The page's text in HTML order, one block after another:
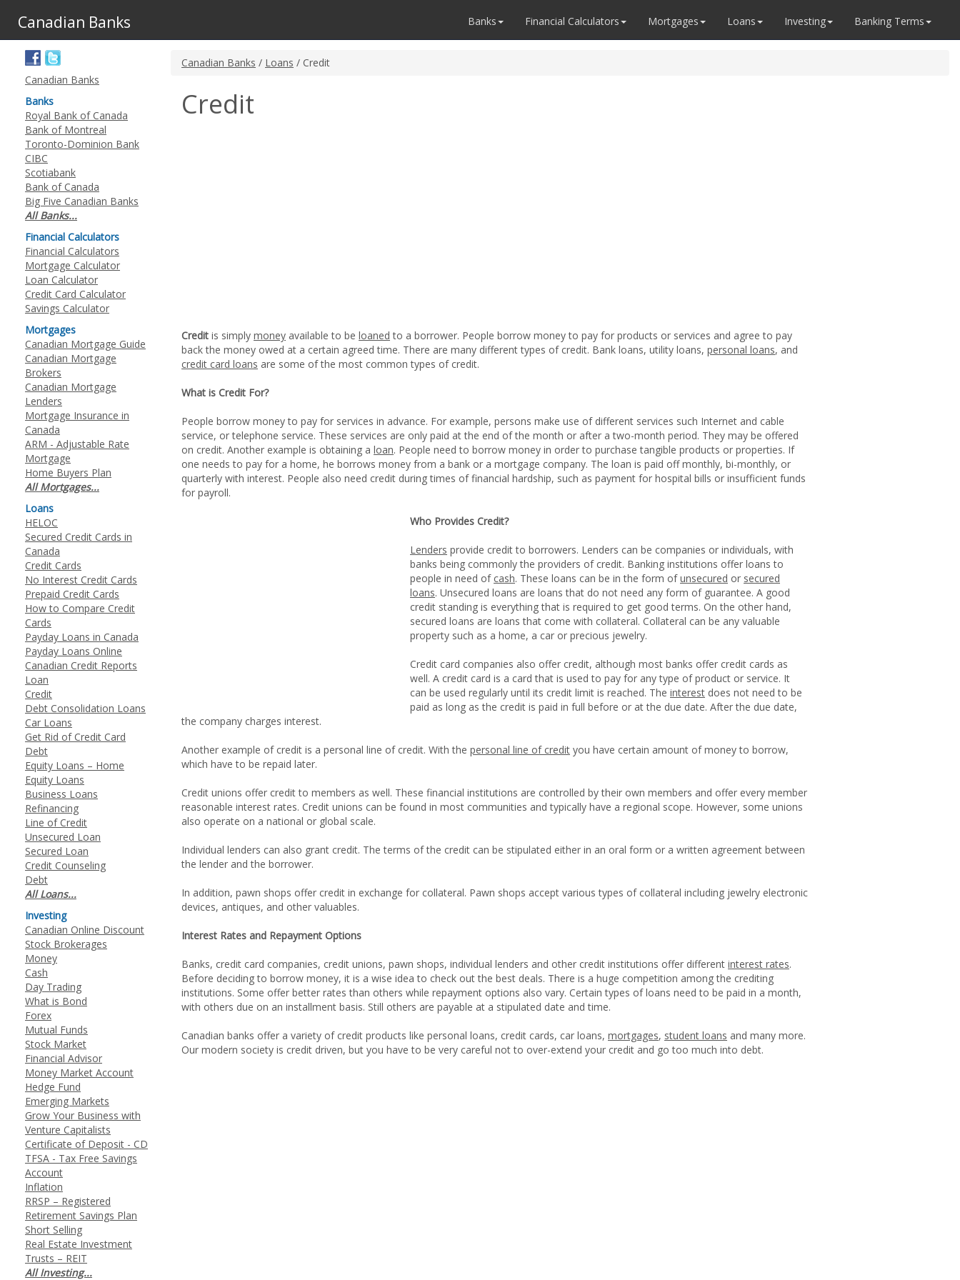
Canadian Banks Banks Financial Calculators Mortgages Loans Investing Banking Terms
Canadian Banks / Loans / Credit
Credit
Credit is simply money available to be loaned to a borrower. People borrow money to pay for products or services and agree to pay
back the money owed at a certain agreed time. There are many different types of credit. Bank loans, utility loans, personal loans, and
credit card loans are some of the most common types of credit.
What is Credit For?
People borrow money to pay for services in advance. For example, persons make use of different services such Internet and cable
service, or telephone service. These services are only paid at the end of the month or after a two-month period. They may be offered
on credit. Another example is obtaining a loan. People need to borrow money in order to purchase tangible products or properties. If
one needs to pay for a home, he borrows money from a bank or a mortgage company. The loan is paid off monthly, bi-monthly, or
quarterly with interest. People also need credit during times of financial hardship, such as payment for hospital bills or insufficient funds
for payroll.
Who Provides Credit?
Lenders provide credit to borrowers. Lenders can be companies or individuals, with
banks being commonly the providers of credit. Banking institutions offer loans to
people in need of cash. These loans can be in the form ofunsecured or secured
loans. Unsecured loans are loans that do not need any form of guarantee. A good
credit standing is everything that is required to get good terms. On the other hand,
secured loans are loans that come with collateral. Collateral can be any valuable
property such as a home, a car or precious jewelry.
Credit card companies also offer credit, although most banks offer credit cards as
well. A credit card is a card that is used to pay for any type of product or service. It
can be used regularly until its credit limit is reached. The interest does not need to be
paid as long as the credit is paid in full before or at the due date. After the due date,
the company charges interest.
Another example of credit is a personal line of credit. With the personal line of credit you have certain amount of money to borrow,
which have to be repaid later.
Credit unions offer credit to members as well. These financial institutions are controlled by their own members and offer every member
reasonable interest rates. Credit unions can be found in most communities and typically have a regional scope. However, some unions
also operate on a national or global scale.
Individual lenders can also grant credit. The terms of the credit can be stipulated either in an oral form or a written agreement between
the lender and the borrower.
In addition, pawn shops offer credit in exchange for collateral. Pawn shops accept various types of collateral including jewelry electronic
devices, antiques, and other valuables.
Interest Rates and Repayment Options
Banks, credit card companies, credit unions, pawn shops, individual lenders and other credit institutions offer different interest rates.
Before deciding to borrow money, it is a wise idea to check out the best deals. There is a huge competition among the crediting
institutions. Some offer better rates than others while repayment options also vary. Certain types of loans need to be paid in a month,
with others due on an installment basis. Still others are payable at a stipulated date and time.
Canadian banks offer a variety of credit products like personal loans, credit cards, car loans, mortgages, student loans and many more.
Our modern society is credit driven, but you have to be very careful not to over-extend your credit and go too much into debt.
Canadian Banks
Banks
Royal Bank of Canada
Bank of Montreal
Toronto-Dominion Bank
CIBC
Scotiabank
Bank of Canada
Big Five Canadian Banks
All Banks...
Financial Calculators
Financial Calculators
Mortgage Calculator
Loan Calculator
Credit Card Calculator
Savings Calculator
Mortgages
Canadian Mortgage Guide
Canadian Mortgage
Brokers
Canadian Mortgage
Lenders
Mortgage Insurance in
Canada
ARM - Adjustable Rate
Mortgage
Home Buyers Plan
All Mortgages...
Loans
HELOC
Secured Credit Cards in
Canada
Credit Cards
No Interest Credit Cards
Prepaid Credit Cards
How to Compare Credit
Cards
Payday Loans in Canada
Payday Loans Online
Canadian Credit Reports
Loan
Credit
Debt Consolidation Loans
Car Loans
Get Rid of Credit Card
Debt
Equity Loans – Home
Equity Loans
Business Loans
Refinancing
Line of Credit
Unsecured Loan
Secured Loan
Credit Counseling
Debt
All Loans...
Investing
Canadian Online Discount
Stock Brokerages
Money
Cash
Day Trading
What is Bond
Forex
Mutual Funds
Stock Market
Financial Advisor
Money Market Account
Hedge Fund
Emerging Markets
Grow Your Business with
Venture Capitalists
Certificate of Deposit - CD
TFSA - Tax Free Savings
Account
Inflation
RRSP – Registered
Retirement Savings Plan
Short Selling
Real Estate Investment
Trusts – REIT
All Investing...